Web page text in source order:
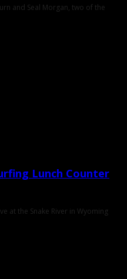
and Seal Morgan, two of the
Lunch Counter
at the Snake River in Wyoming